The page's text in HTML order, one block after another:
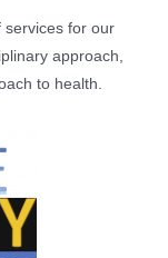
services for our
approach,
to health.